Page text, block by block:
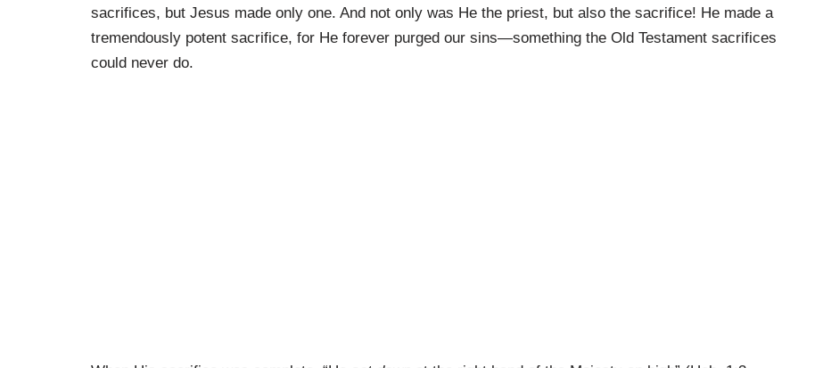
sacrifices, but Jesus made only one. And not only was He the priest, but also the sacrifice! He made a
tremendously potent sacrifice, for He forever purged our sins—something the Old Testament sacrifices
could never do.